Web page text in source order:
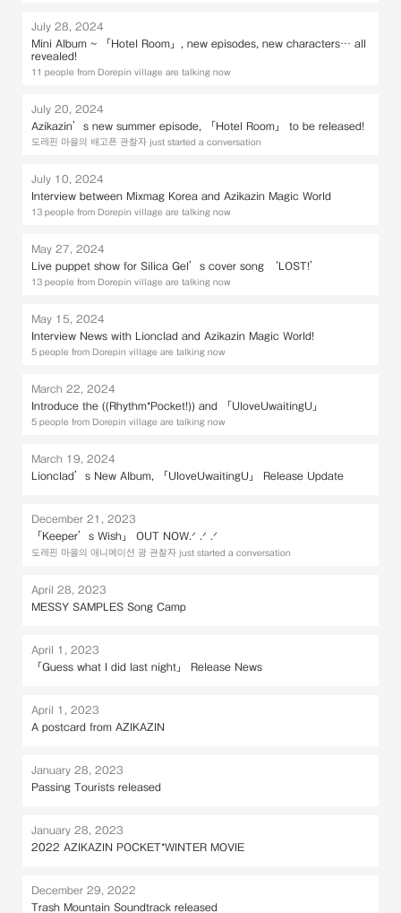
July 28, 2024
Mini Album ~ 「Hotel Room」, new episodes, new characters… all
revealed!
11 people from Dorepin village are talking now
July 20, 2024
Azikazin’s new summer episode, 「Hotel Room」 to be released!
도레핀 마을의 배고픈 관찰자 just started a conversation
July 10, 2024
Interview between Mixmag Korea and Azikazin Magic World
13 people from Dorepin village are talking now
May 27, 2024
Live puppet show for Silica Gel’s cover song ‘LOST!’
13 people from Dorepin village are talking now
May 15, 2024
Interview News with Lionclad and Azikazin Magic World!
5 people from Dorepin village are talking now
March 22, 2024
Introduce the ((Rhythm*Pocket!)) and 「UloveUwaitingU」
5 people from Dorepin village are talking now
March 19, 2024
Lionclad’s New Album, 「UloveUwaitingU」 Release Update
December 21, 2023
「Keeper’s Wish」 OUT NOW.ᐟ .ᐟ .ᐟ
도레핀 마을의 애니메이션 광 관찰자 just started a conversation
April 28, 2023
MESSY SAMPLES Song Camp
April 1, 2023
「Guess what I did last night」 Release News
April 1, 2023
A postcard from AZIKAZIN
January 28, 2023
Passing Tourists released
January 28, 2023
2022 AZIKAZIN POCKET*WINTER MOVIE
December 29, 2022
Trash Mountain Soundtrack released